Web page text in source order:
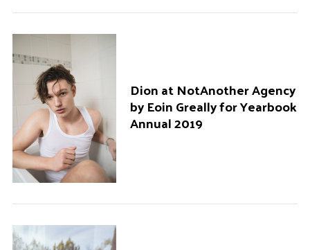
Dion at NotAnother Agency
by Eoin Greally for Yearbook
Annual 2019